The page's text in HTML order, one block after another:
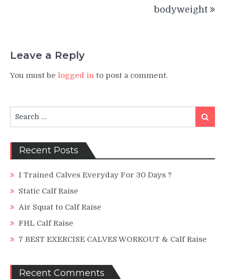
bodyweight
Leave a Reply
You must be logged in to post a comment.
for:
Search
Recent Posts
I Trained Calves Everyday For 30 Days ?
Static Calf Raise
Air Squat to Calf Raise
FHL Calf Raise
7 BEST EXERCISE CALVES WORKOUT & Calf Raise
Recent Comments